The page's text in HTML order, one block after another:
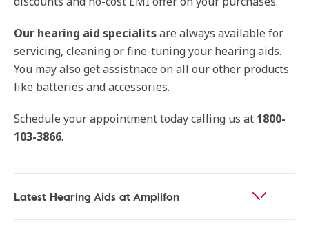
Our hearing aid specialitsare always available for
servicing, cleaning or fine-tuning your hearing aids.
You may also get assistnace on all our other products
like batteries and accessories.
Schedule your appointment today calling us at 1800-
103-3866.
Latest Hearing Aids at Amplifon